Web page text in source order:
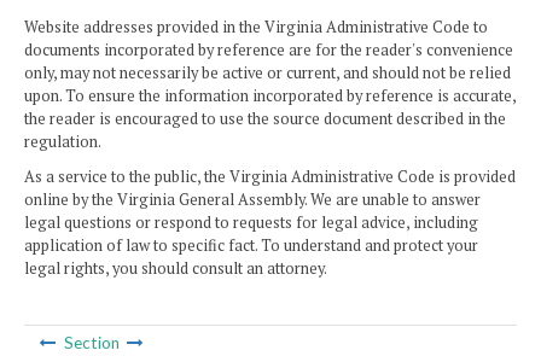
Website addresses provided in the Virginia Administrative Code to
documents incorporated by reference are for the reader's convenience
only, may not necessarily be active or current, and should not be relied
upon. To ensure the information incorporated by reference is accurate,
the reader is encouraged to use the source document described in the
regulation.
As a service to the public, the Virginia Administrative Code is provided
online by the Virginia General Assembly. We are unable to answer
legal questions or respond to requests for legal advice, including
application of law to specific fact. To understand and protect your
legal rights, you should consult an attorney.
Section